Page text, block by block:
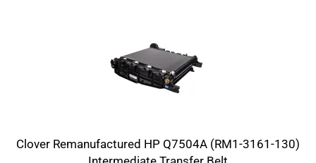
Clover Remanufactured HP Q7504A (RM1-3161-130)